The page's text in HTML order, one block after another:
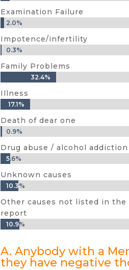
Examination Failure
2.0%
2.0%
Impotence/infertility
0.3%
0.3%
Family Problems
32.4%
32.4%
Illness
17.1%
17.1%
Death of dear one
0.9%
0.9%
Drug abuse / alcohol addiction
5.6%
5.6%
Unknown causes
10.3%
10.3%
Other causes not listed in the
report
10.9%
10.9%
A. Anybody with a
they have negative